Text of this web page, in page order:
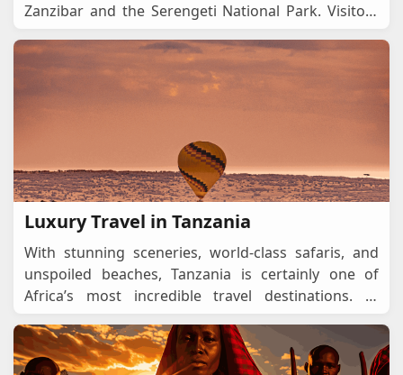
Zanzibar and the Serengeti National Park. Visitors
Luxury Travel in Tanzania
With stunning sceneries, world-class safaris, and
unspoiled beaches, Tanzania is certainly one of
Africa’s most incredible travel destinations. In